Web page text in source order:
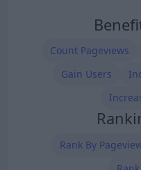
Count Pageviews
Gain Users
Rank By